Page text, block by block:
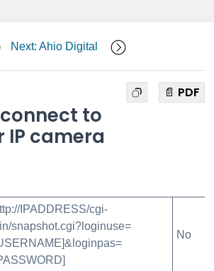
Next: Ahio Digital
📄 PDF
to
IP camera
IPADDRESS/cgi-
snapshot.cgi?loginuse=
No